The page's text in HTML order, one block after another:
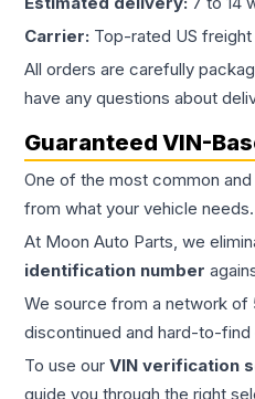
Carrier: Top-rated US
All orders are carefully
have any questions about
Guaranteed VIN-
One of the most common
from what your vehicle needs.
At Moon Auto Parts, we
identification number
We source from a network of
discontinued and hard-to-find
To use our VIN verification
guide you through the right